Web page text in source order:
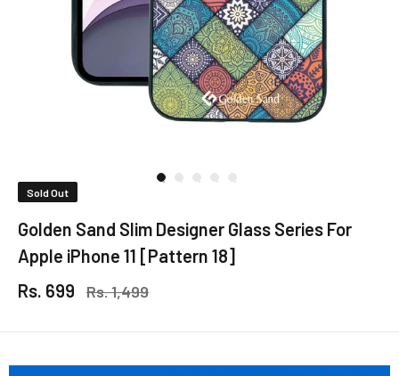
Sold Out
Golden Sand Slim Designer Glass Series For
Apple iPhone 11 [Pattern 18]
Rs. 699
Rs. 1,499